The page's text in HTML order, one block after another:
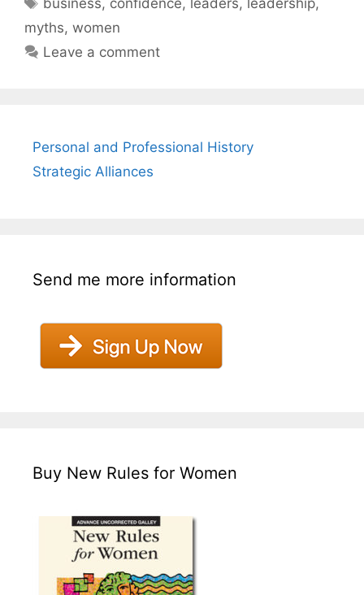
business, confidence, leaders, leadership,
myths, women
Leave a comment
Personal and Professional History
Strategic Alliances
Send me more information
Buy New Rules for Women